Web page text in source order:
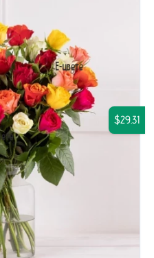
$29.31